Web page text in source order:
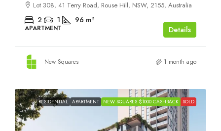
Lot 308, 41 Terry Road, Rouse Hill, NSW, 2155, Australia
2 1 96 m²
APARTMENT Details
New Squares 1 month ago
RESIDENTIAL APARTMENT NEW SQUARES $1000 CASHBACK SOLD